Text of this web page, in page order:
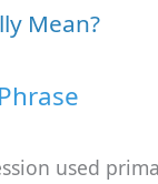
Mean?
used